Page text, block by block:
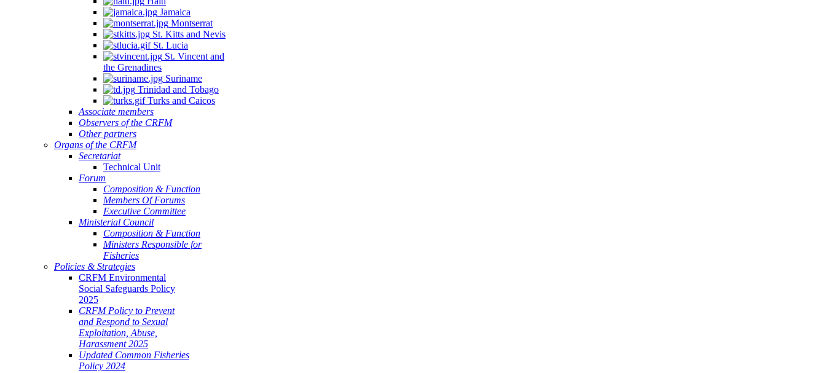
Jamaica
Montserrat
St. Kitts and Nevis
St. Lucia
St. Vincent and
the Grenadines
Suriname
Trinidad and Tobago
Turks and Caicos
Associate members
Observers of the CRFM
Other partners
Organs of the CRFM
Secretariat
Technical Unit
Forum
Composition & Function
Members Of Forums
Executive Committee
Ministerial Council
Composition & Function
Ministers Responsible for
Fisheries
Policies & Strategies
CRFM Environmental
Social Safeguards Policy
2025
CRFM Policy to Prevent
and Respond to Sexual
Exploitation, Abuse,
Harassment 2025
Updated Common Fisheries
Policy 2024